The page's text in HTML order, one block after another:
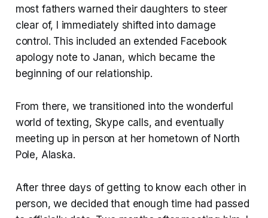
most fathers warned their daughters to steer
clear of, I immediately shifted into damage
control. This included an extended Facebook
apology note to Janan, which became the
beginning of our relationship.
From there, we transitioned into the wonderful
world of texting, Skype calls, and eventually
meeting up in person at her hometown of North
Pole, Alaska.
After three days of getting to know each other in
person, we decided that enough time had passed